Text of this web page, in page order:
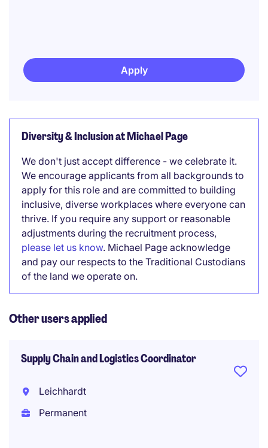
Apply
Diversity & Inclusion at Michael Page
We don't just accept difference - we celebrate it.
We encourage applicants from all backgrounds to
apply for this role and are committed to building
inclusive, diverse workplaces where everyone can
thrive. If you require any support or reasonable
adjustments during the recruitment process,
please let us know. Michael Page acknowledge
and pay our respects to the Traditional Custodians
of the land we operate on.
Other users applied
Supply Chain and Logistics Coordinator
Leichhardt
Permanent